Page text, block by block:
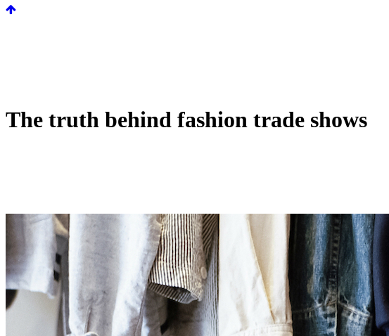
The truth behind fashion trade shows